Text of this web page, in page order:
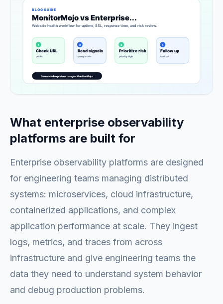
What enterprise observability
platforms are built for
Enterprise observability platforms are designed
for engineering teams managing distributed
systems: microservices, cloud infrastructure,
containerized applications, and complex
application performance at scale. They ingest
logs, metrics, and traces from across
infrastructure and give engineering teams the
data they need to understand system behavior
and debug production problems.